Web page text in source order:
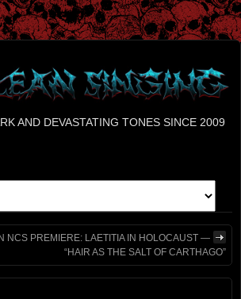
AND DEVASTATING TONES SINCE 2009
NCS PREMIERE: LAETITIA IN HOLOCAUST —
“HAIR AS THE SALT OF CARTHAGO”